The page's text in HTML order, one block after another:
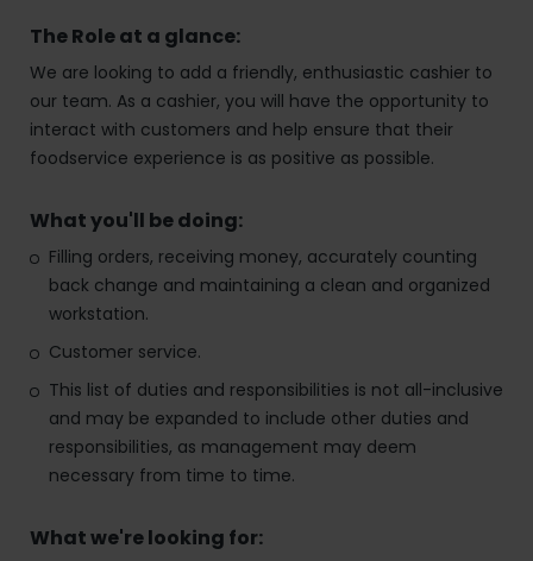
The Role at a glance:
We are looking to add a friendly, enthusiastic cashier to
our team. As a cashier, you will have the opportunity to
interact with customers and help ensure that their
foodservice experience is as positive as possible.
What you'll be doing:
Filling orders, receiving money, accurately counting
back change and maintaining a clean and organized
workstation.
Customer service.
This list of duties and responsibilities is not all-inclusive
and may be expanded to include other duties and
responsibilities, as management may deem
necessary from time to time.
What we're looking for: